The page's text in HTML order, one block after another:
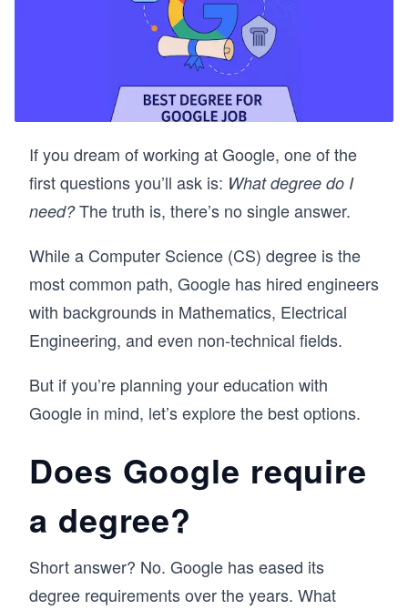
If you dream of working at Google, one of the
first questions you’ll ask is: What degree do I
need?The truth is, there’s no single answer.
While a Computer Science (CS) degree is the
most common path, Google has hired engineers
with backgrounds in Mathematics, Electrical
Engineering, and even non-technical fields.
But if you’re planning your education with
Google in mind, let’s explore the best options.
Does Google require
a degree?
Short answer? No. Google has eased its
degree requirements over the years. What